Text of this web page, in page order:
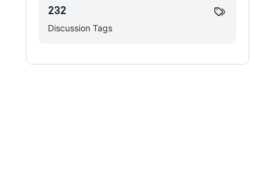
Discussion Tags
232